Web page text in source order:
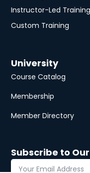
Instructor-Led Training
Custom Training
University
Course Catalog
Membership
Member Directory
Subscribe to